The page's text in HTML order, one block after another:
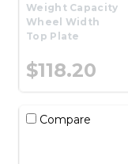
Weight Capacity
Wheel Width
Top Plate
$118.20
Compare